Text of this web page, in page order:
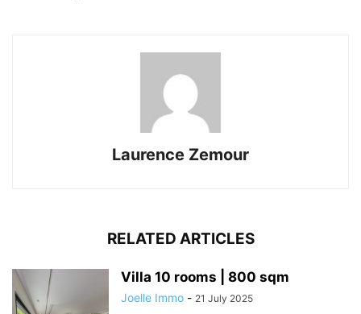
Laurence Zemour
RELATED ARTICLES
Villa 10 rooms | 800 sqm
Joelle Immo - 21 July 2025